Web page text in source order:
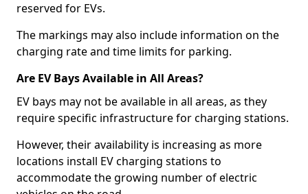
reserved for EVs.
The markings may also include information on the
charging rate and time limits for parking.
Are EV Bays Available in All Areas?
EV bays may not be available in all areas, as they
require specific infrastructure for charging stations.
However, their availability is increasing as more
locations install EV charging stations to
accommodate the growing number of electric